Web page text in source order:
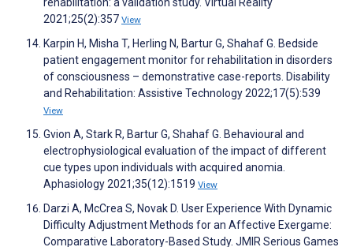
2021;25(2):357 View
Karpin H, Misha T, Herling N, Bartur G, Shahaf G. Bedside
patient engagement monitor for rehabilitation in disorders
of consciousness – demonstrative case-reports. Disability
and Rehabilitation: Assistive Technology 2022;17(5):539
View
Gvion A, Stark R, Bartur G, Shahaf G. Behavioural and
electrophysiological evaluation of the impact of different
cue types upon individuals with acquired anomia.
Aphasiology 2021;35(12):1519 View
Darzi A, McCrea S, Novak D. User Experience With Dynamic
Difficulty Adjustment Methods for an Affective Exergame:
Comparative Laboratory-Based Study. JMIR Serious Games